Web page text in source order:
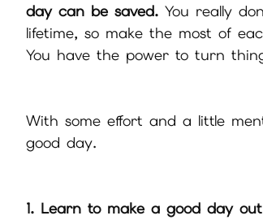
day can be saved. You really
lifetime, so make the most of
You have the power to turn
With some effort and a little
good day.
1. Learn to make a good day